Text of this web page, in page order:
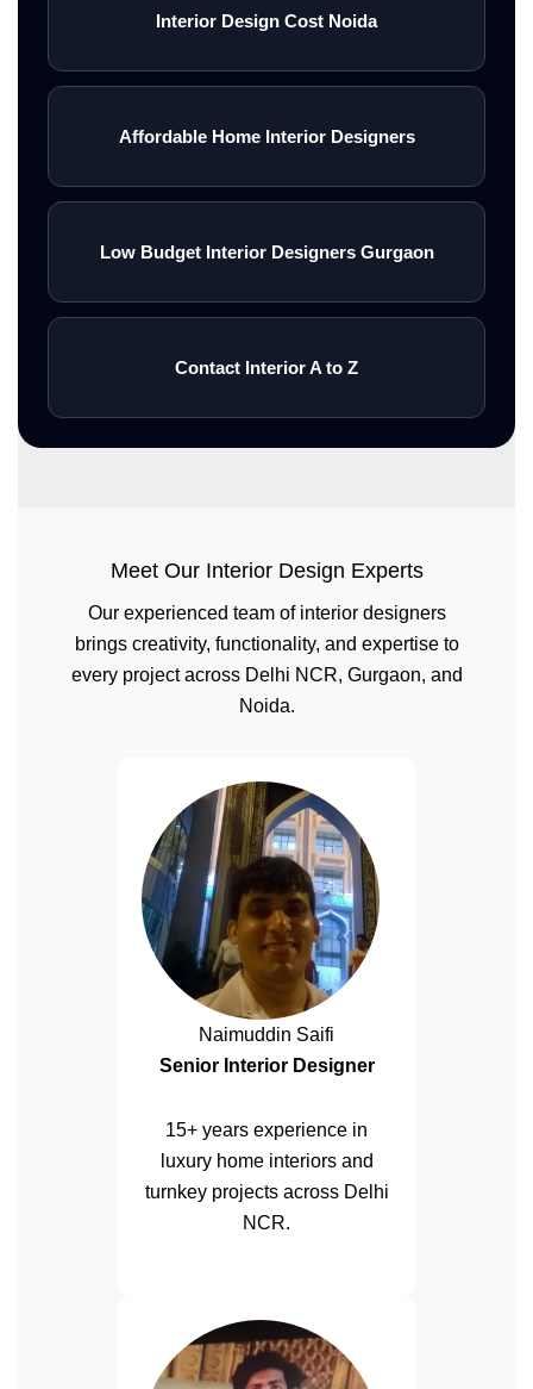
Interior Design Cost Noida
Affordable Home Interior Designers
Low Budget Interior Designers Gurgaon
Contact Interior A to Z
Meet Our Interior Design Experts
Our experienced team of interior designers
brings creativity, functionality, and expertise to
every project across Delhi NCR, Gurgaon, and
Noida.
Naimuddin Saifi
Senior Interior Designer
15+ years experience in
luxury home interiors and
turnkey projects across Delhi
NCR.